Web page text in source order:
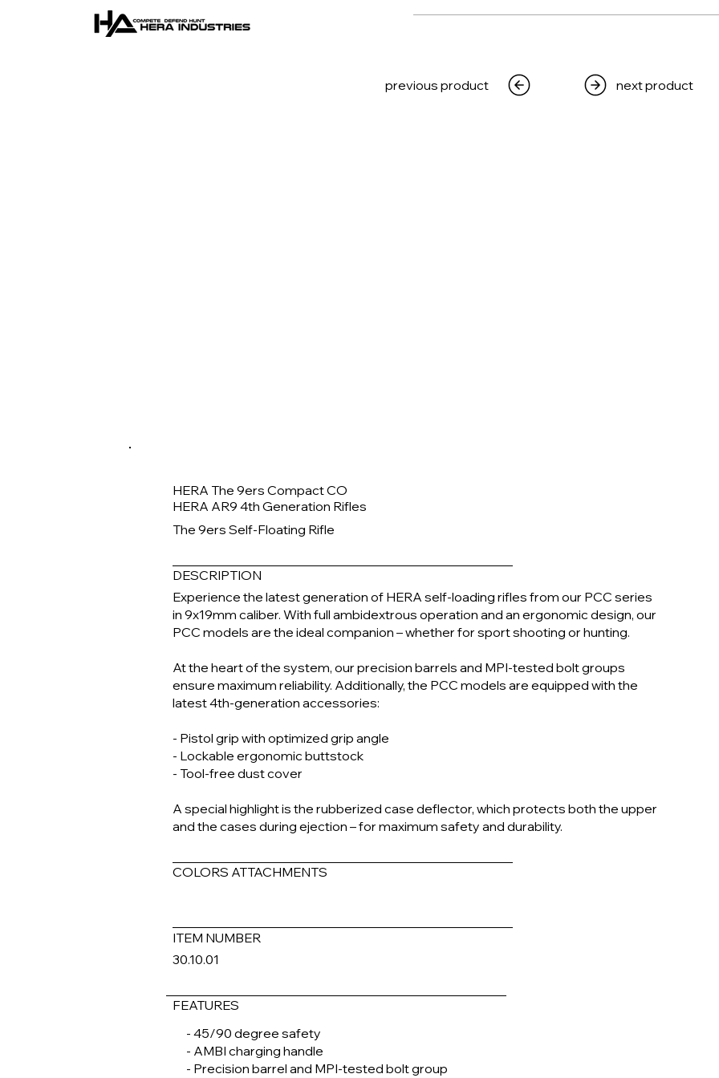
HERA The 9ers Compact CO
HERA AR9 4th Generation Rifles
The 9ers Self-Floating Rifle
DESCRIPTION
Experience the latest generation of HERA self-loading rifles from our PCC series
in 9x19mm caliber. With full ambidextrous operation and an ergonomic design, our
PCC models are the ideal companion – whether for sport shooting or hunting.
At the heart of the system, our precision barrels and MPI-tested bolt groups
ensure maximum reliability. Additionally, the PCC models are equipped with the
latest 4th-generation accessories:
- Pistol grip with optimized grip angle
- Lockable ergonomic buttstock
- Tool-free dust cover
A special highlight is the rubberized case deflector, which protects both the upper
and the cases during ejection – for maximum safety and durability.
COLORS ATTACHMENTS
ITEM NUMBER
30.10.01
FEATURES
- 45/90 degree safety
- AMBI charging handle
- Precision barrel and MPI-tested bolt group
previous product next product